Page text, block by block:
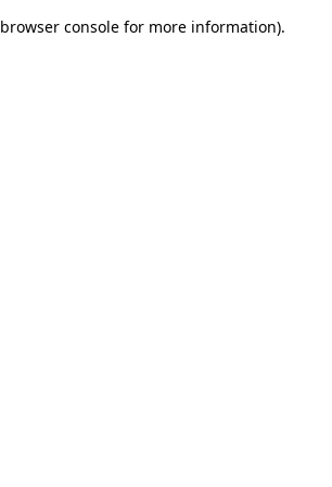
browser console for more information).